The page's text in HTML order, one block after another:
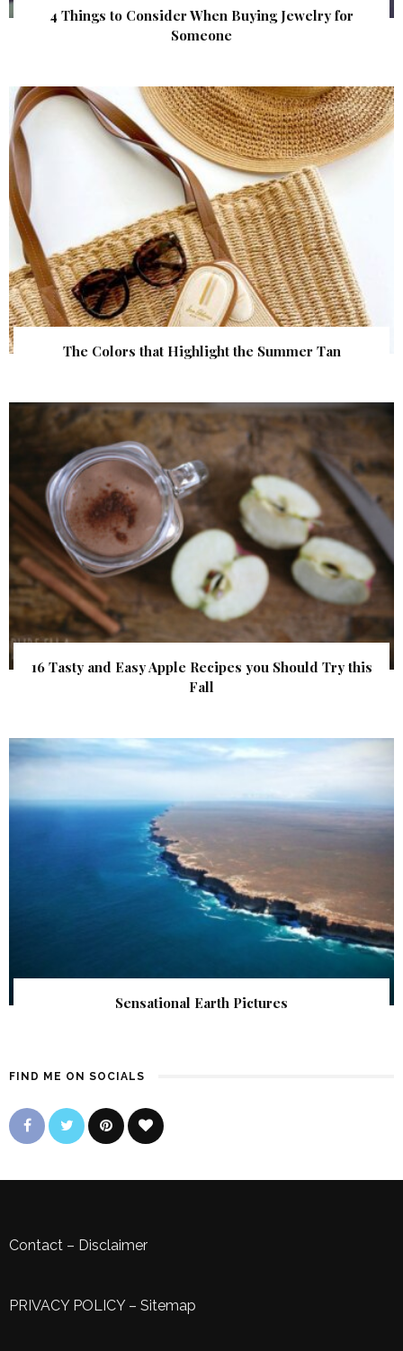
4 Things to Consider When Buying Jewelry for
Someone
The Colors that Highlight the Summer Tan
16 Tasty and Easy Apple Recipes you Should Try this
Fall
Sensational Earth Pictures
FIND ME ON SOCIALS
Contact – Disclaimer
PRIVACY POLICY– Sitemap